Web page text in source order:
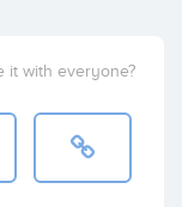
it with everyone?